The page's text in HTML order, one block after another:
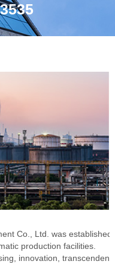
Co., Ltd. was
production facilities.
innovation,